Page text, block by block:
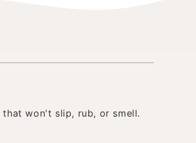
that won't slip, rub, or smell.